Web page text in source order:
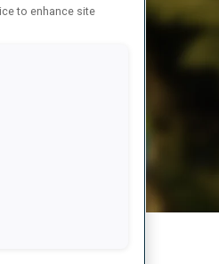
to enhance site